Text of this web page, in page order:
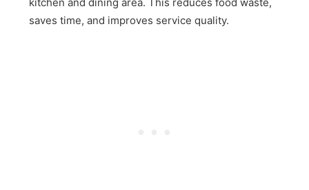
saves time, and improves service quality.